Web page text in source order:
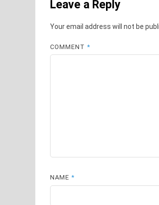
Leave a Reply
Your email address will not be
COMMENT*
NAME*